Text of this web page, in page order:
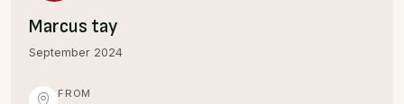
Marcus tay
September 2024
FROM